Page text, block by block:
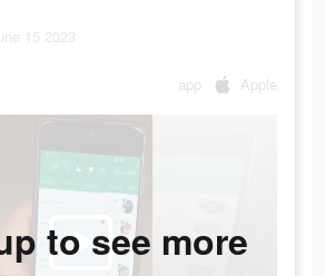
15 2023
app Apple
to see more